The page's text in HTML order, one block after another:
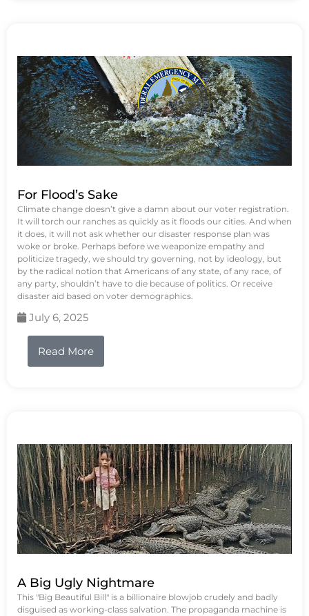
For Flood’s Sake
Climate change doesn’t give a damn about our voter registration.
It will torch our ranches as quickly as it floods our cities. And when
it does, it will not ask whether our disaster response plan was
woke or broke. Perhaps before we weaponize empathy and
politicize tragedy, we should try governing, not by ideology, but
by the radical notion that Americans of any state, of any race, of
any party, shouldn’t have to die because of politics. Or receive
disaster aid based on voter demographics.
July 6, 2025
Read More
A Big Ugly Nightmare
This "Big Beautiful Bill" is a billionaire blowjob crudely and badly
disguised as working-class salvation. The propaganda machine is